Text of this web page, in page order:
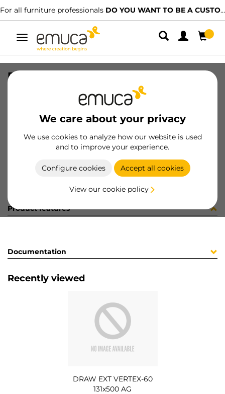
For all furniture professionals DO YOU WANT TO BE A CUSTOMER?
Toggle
navigation
We care about your privacy
We use cookies to analyze how our website is used
and to improve your experience.
Configure cookies Accept all cookies
View our cookie policy
DRAW EXT VERTEX-60 131x500 AG
8432393296074
Product sheet
Product features
Documentation
Recently viewed
DRAW EXT VERTEX-60
131x500 AG